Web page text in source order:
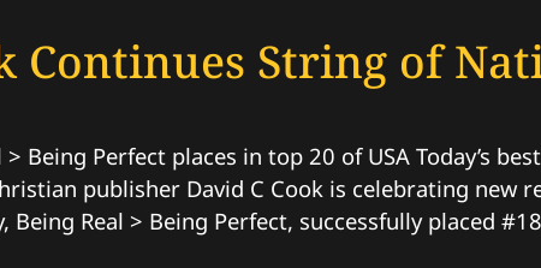
Continues String of
Being Perfect places in top 20 of USA Today’s
publisher David C Cook is celebrating new
Being Real > Being Perfect, successfully placed